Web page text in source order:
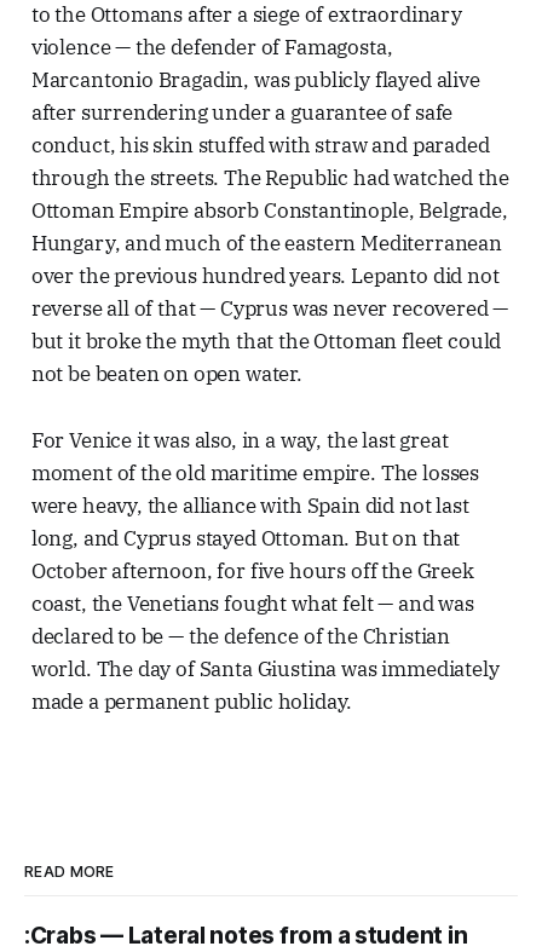
to the Ottomans after a siege of extraordinary
violence — the defender of Famagosta,
Marcantonio Bragadin, was publicly flayed alive
after surrendering under a guarantee of safe
conduct, his skin stuffed with straw and paraded
through the streets. The Republic had watched the
Ottoman Empire absorb Constantinople, Belgrade,
Hungary, and much of the eastern Mediterranean
over the previous hundred years. Lepanto did not
reverse all of that — Cyprus was never recovered —
but it broke the myth that the Ottoman fleet could
not be beaten on open water.
For Venice it was also, in a way, the last great
moment of the old maritime empire. The losses
were heavy, the alliance with Spain did not last
long, and Cyprus stayed Ottoman. But on that
October afternoon, for five hours off the Greek
coast, the Venetians fought what felt — and was
declared to be — the defence of the Christian
world. The day of Santa Giustina was immediately
made a permanent public holiday.
READ MORE
:Crabs — Lateral notes from a student in